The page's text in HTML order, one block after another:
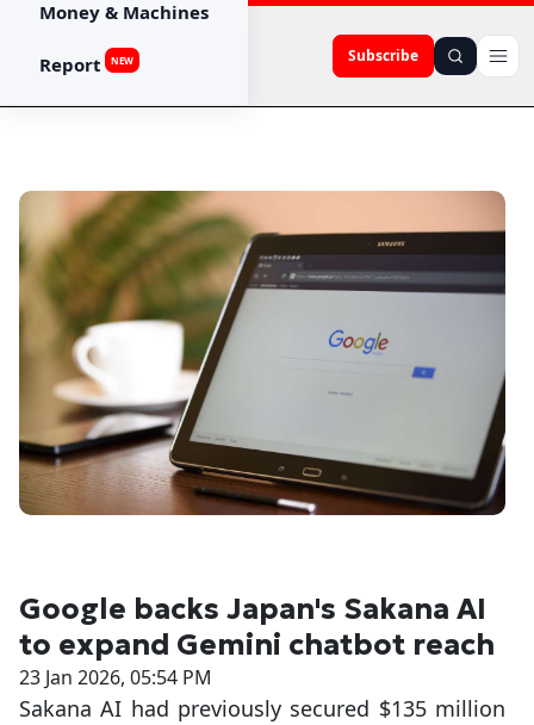
Subscribe
Money & Machines
Report NEW
Google backs Japan's Sakana AI
to expand Gemini chatbot reach
23 Jan 2026, 05:54 PM
Sakana AI had previously secured $135 million